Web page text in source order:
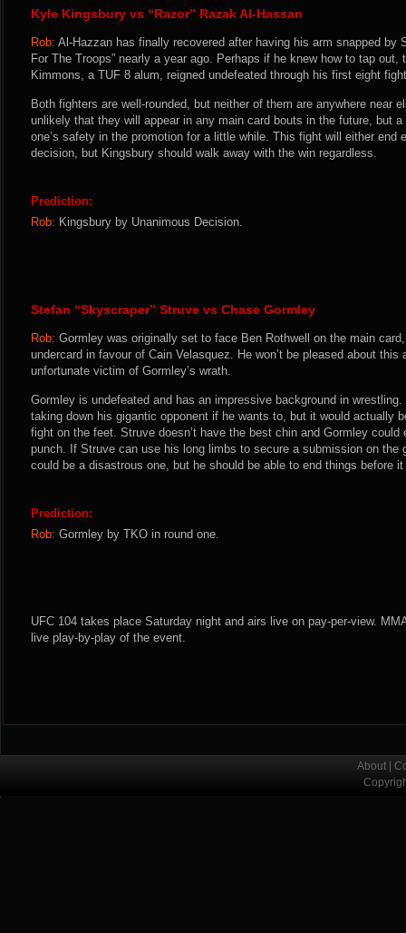
Kyle Kingsbury vs “Razor” Razak Al-Hassan
Rob: Al-Hazzan has finally recovered after having his arm snapped by
For The Troops” nearly a year ago. Perhaps if he knew how to tap out,
Kimmons, a TUF 8 alum, reigned undefeated through his first eight
Both fighters are well-rounded, but neither of them are anywhere near
unlikely that they will appear in any main card bouts in the future, but
one’s safety in the promotion for a little while. This fight will either end
decision, but Kingsbury should walk away with the win regardless.
Prediction:
Rob: Kingsbury by Unanimous Decision.
Stefan “Skyscraper” Struve vs Chase Gormley
Rob: Gormley was originally set to face Ben Rothwell on the main
undercard in favour of Cain Velasquez. He won’t be pleased about this
unfortunate victim of Gormley’s wrath.
Gormley is undefeated and has an impressive background in
taking down his gigantic opponent if he wants to, but it would actually
fight on the feet. Struve doesn’t have the best chin and Gormley could
punch. If Struve can use his long limbs to secure a submission on the
could be a disastrous one, but he should be able to end things before
Prediction:
Rob: Gormley by TKO in round one.
UFC 104 takes place Saturday night and airs live on pay-per-view.
live play-by-play of the event.
About